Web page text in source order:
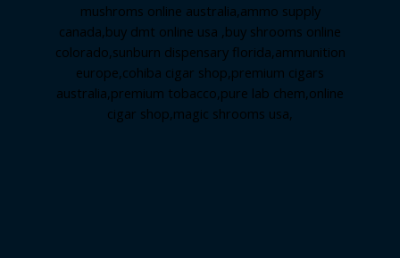
mushroms online australia,ammo supply
canada,buy dmt online usa ,buy shrooms online
colorado,sunburn dispensary florida,ammunition
europe,cohiba cigar shop,premium cigars
australia,premium tobacco,pure lab chem,online
cigar shop,magic shrooms usa,